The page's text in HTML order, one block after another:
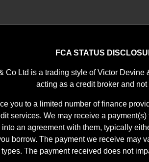
FCA STATUS
Co Ltd is a trading style of Victor Devine
acting as a credit broker and not
you to a limited number of finance
services. We may receive a payment(s)
an agreement with them, typically
borrow. The payment we receive may
The payment received does not